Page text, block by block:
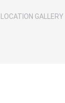
here:
LOCATION GALLERY